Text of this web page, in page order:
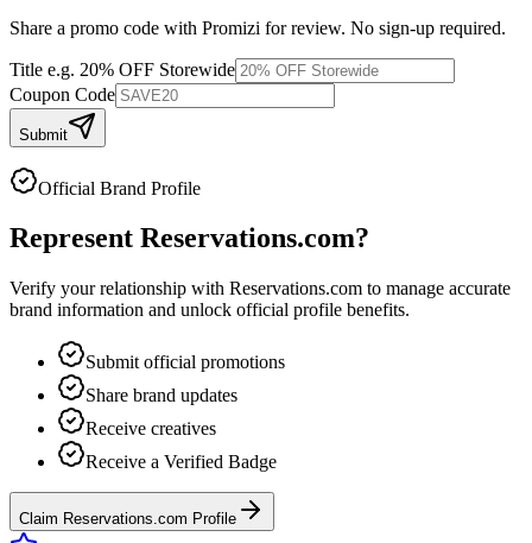
Share a promo code with Promizi for review. No sign-up required.
Title e.g. 20% OFF Storewide
Coupon Code
Submit
Official Brand Profile
Represent Reservations.com?
Verify your relationship with Reservations.com to manage accurate
brand information and unlock official profile benefits.
Submit official promotions
Share brand updates
Receive creatives
Receive a Verified Badge
Claim Reservations.com Profile